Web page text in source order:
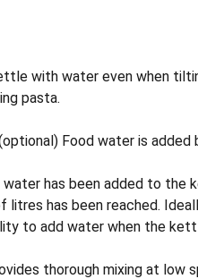
with water even when
pasta.
Food water is
has been added to the
litres has been reached.
to add water when the
thorough mixing at